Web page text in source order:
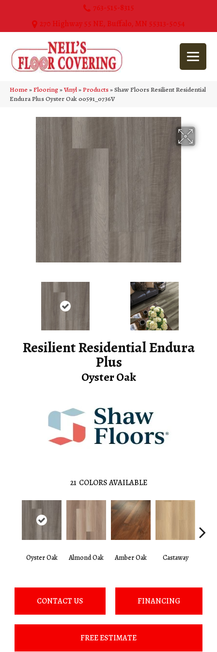
763-515-8315
270 Highway 55 NE, Buffalo, MN 55313-5054
Home»Flooring»Vinyl»Products»Shaw Floors Resilient Residential
Endura Plus Oyster Oak 00591_0736V
Resilient Residential Endura
Plus
Oyster Oak
21 COLORS AVAILABLE
Oyster Oak Almond Oak Amber Oak Castaway
CONTACT US FINANCING
FREE ESTIMATE